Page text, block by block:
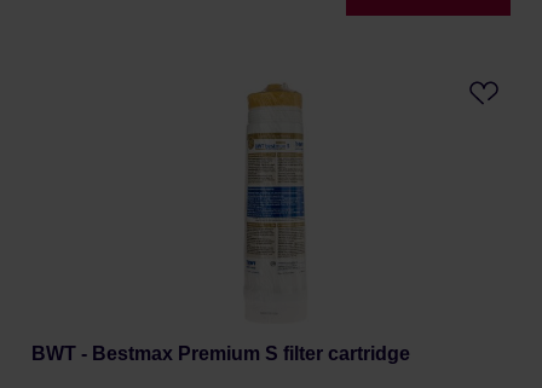
BWT - Bestmax Premium S filter cartridge